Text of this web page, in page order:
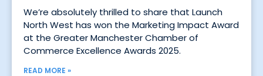
We’re absolutely thrilled to share that Launch
North West has won the Marketing Impact Award
at the Greater Manchester Chamber of
Commerce Excellence Awards 2025.
READ MORE »